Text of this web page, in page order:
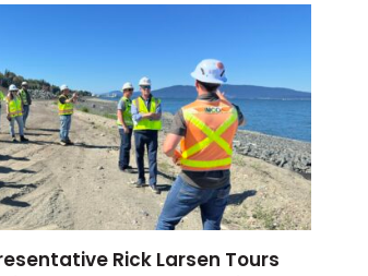
Rick Larsen Tours